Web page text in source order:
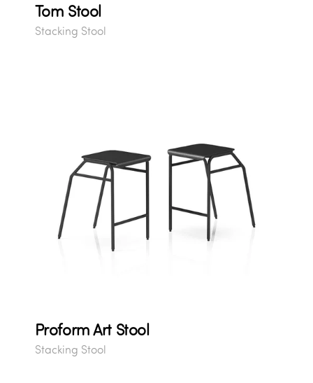
Tom Stool
Stacking Stool
Proform Art Stool
Stacking Stool